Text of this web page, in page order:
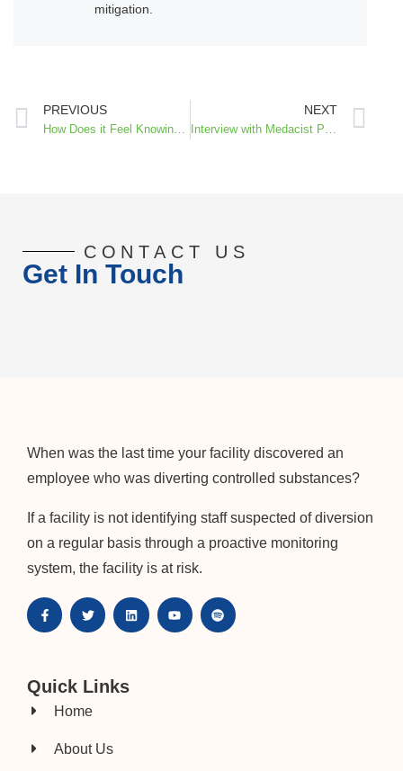
mitigation.
PREVIOUS
How Does it Feel Knowing You May have Diversion in Your Unit – A Supervisor’s Perspective
NEXT
Interview with Medacist President & CEO, David Brzozowski
CONTACT US
Get In Touch
When was the last time your facility discovered an
employee who was diverting controlled substances?
If a facility is not identifying staff suspected of diversion
on a regular basis through a proactive monitoring
system, the facility is at risk.
Quick Links
Home
About Us